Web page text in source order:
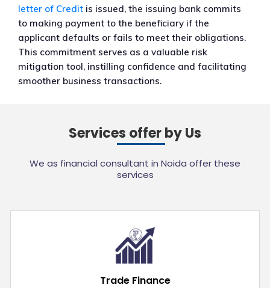
letter of Credit is issued, the issuing bank commits
to making payment to the beneficiary if the
applicant defaults or fails to meet their obligations.
This commitment serves as a valuable risk
mitigation tool, instilling confidence and facilitating
smoother business transactions.
Services offer by Us
We as financial consultant in Noida offer these
services
Trade Finance